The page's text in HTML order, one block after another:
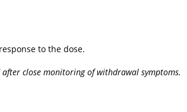
to the dose.
close monitoring of withdrawal symptoms.